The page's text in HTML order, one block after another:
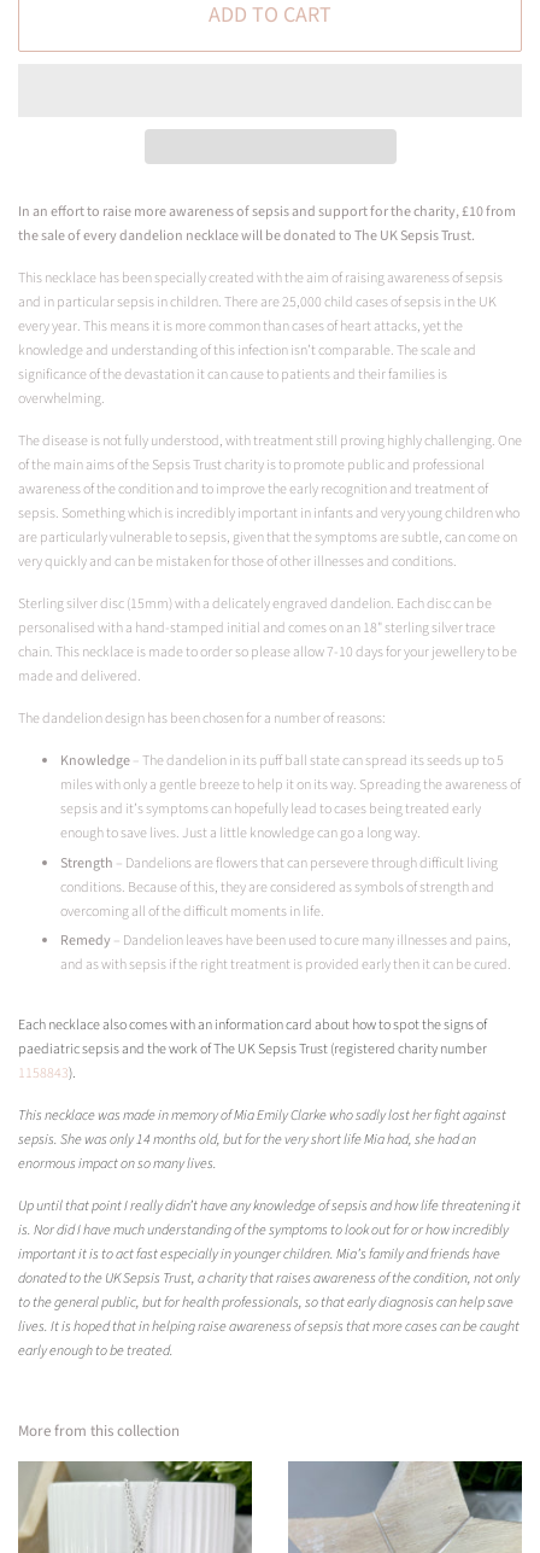
ADD TO CART
In an effort to raise more awareness of sepsis and support for the charity, £10 from
the sale of every dandelion necklace will be donated to The UK Sepsis Trust.
This necklace has been specially created with the aim of raising awareness of sepsis
and in particular sepsis in children. There are 25,000 child cases of sepsis in the UK
every year. This means it is more common than cases of heart attacks, yet the
knowledge and understanding of this infection isn’t comparable. The scale and
significance of the devastation it can cause to patients and their families is
overwhelming.
The disease is not fully understood, with treatment still proving highly challenging. One
of the main aims of the Sepsis Trust charity is to promote public and professional
awareness of the condition and to improve the early recognition and treatment of
sepsis. Something which is incredibly important in infants and very young children who
are particularly vulnerable to sepsis, given that the symptoms are subtle, can come on
very quickly and can be mistaken for those of other illnesses and conditions.
Sterling silver disc (15mm) with a delicately engraved dandelion. Each disc can be
personalised with a hand-stamped initial and comes on an 18" sterling silver trace
chain. This necklace is made to order so please allow 7-10 days for your jewellery to be
made and delivered.
The dandelion design has been chosen for a number of reasons:
Knowledge–The dandelion in its puff ball state can spread its seeds up to 5
miles with only a gentle breeze to help it on its way. Spreading the awareness of
sepsis and it’s symptoms can hopefully lead to cases being treated early
enough to save lives. Just a little knowledge can go a long way.
Strength – Dandelions are flowers that can persevere through difficult living
conditions. Because of this, they are considered as symbols of strength and
overcoming all of the difficult moments in life.
Remedy– Dandelion leaves have been used to cure many illnesses and pains,
and as with sepsis if the right treatment is provided early then it can be cured.
Each necklace also comes with an information card about how to spot the signs of
paediatric sepsis and the work of The UK Sepsis Trust (registered charity number
1158843).
This necklace was made in memory of Mia Emily Clarke who sadly lost her fight against
sepsis. She was only 14 months old, but for the very short life Mia had, she had an
enormous impact on so many lives.
Up until that point I really didn’t have any knowledge of sepsis and how life threatening it
is. Nor did I have much understanding of the symptoms to look out for or how incredibly
important it is to act fast especially in younger children. Mia’s family and friends have
donated to the UK Sepsis Trust, a charity that raises awareness of the condition, not only
to the general public, but for health professionals, so that early diagnosis can help save
lives. It is hoped that in helping raise awareness of sepsis that more cases can be caught
early enough to be treated.
More from this collection